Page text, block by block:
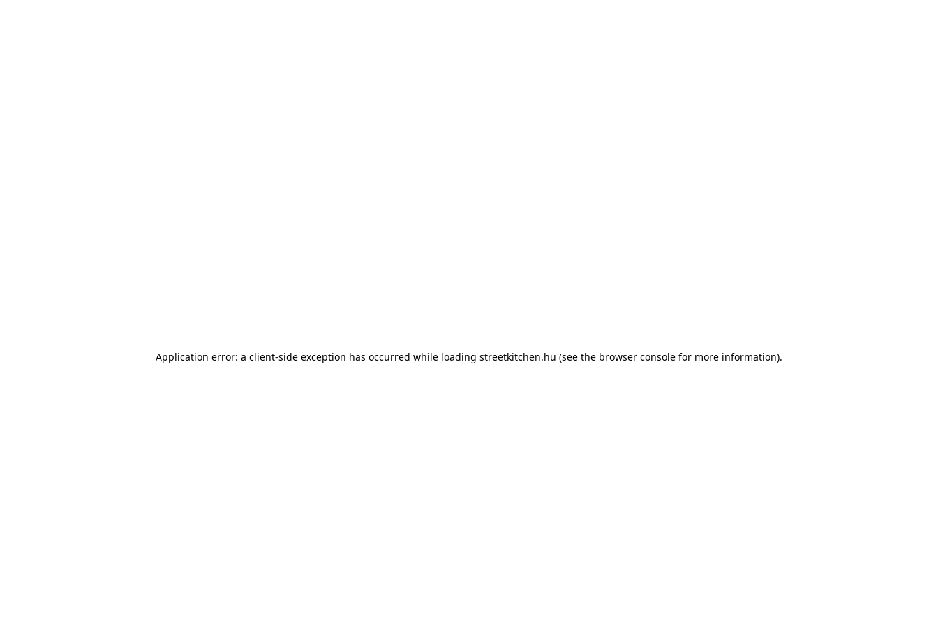
Application error: a client-side exception has occurred while loading streetkitchen.hu (see the browser console for more information).